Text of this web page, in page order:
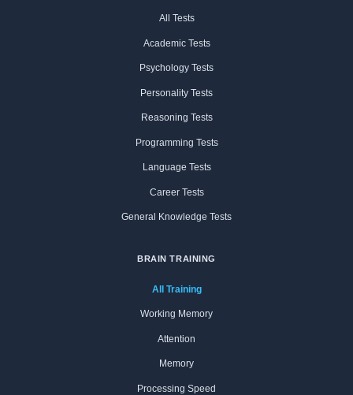
All Tests
Academic Tests
Psychology Tests
Personality Tests
Reasoning Tests
Programming Tests
Language Tests
Career Tests
General Knowledge Tests
BRAIN TRAINING
All Training
Working Memory
Attention
Memory
Processing Speed